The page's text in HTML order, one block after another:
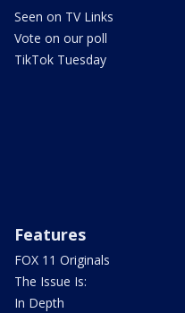
Seen on TV Links
Vote on our poll
TikTok Tuesday
Features
FOX 11 Originals
The Issue Is:
In Depth